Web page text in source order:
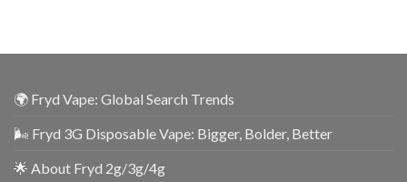
🌍 Fryd Vape: Global Search Trends
🌬️ Fryd 3G Disposable Vape: Bigger, Bolder, Better
🌟 About Fryd 2g/3g/4g